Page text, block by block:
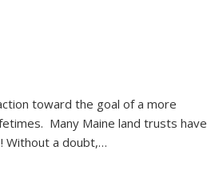
toward the goal of a more
Many Maine land trusts have
Without a doubt,…